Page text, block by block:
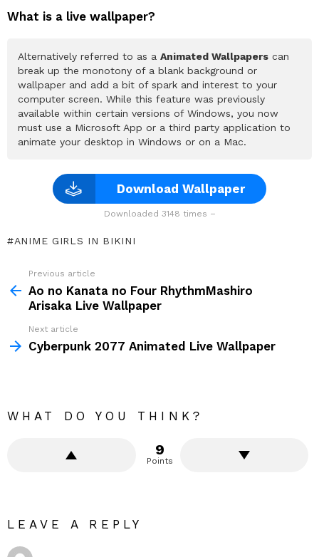
What is a live wallpaper?
Alternatively referred to as a Animated Wallpapers can
break up the monotony of a blank background or
wallpaper and add a bit of spark and interest to your
computer screen. While this feature was previously
available within certain versions of Windows, you now
must use a Microsoft App or a third party application to
animate your desktop in Windows or on a Mac.
Download Wallpaper
Downloaded 3148 times –
ANIME GIRLS IN BIKINI
more
Previous article
Ao no Kanata no Four RhythmMashiro
Arisaka Live Wallpaper
Next article
Cyberpunk 2077 Animated Live Wallpaper
WHAT DO YOU THINK?
9
Points
LEAVE A REPLY